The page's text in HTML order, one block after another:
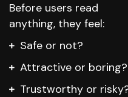
Before users read
anything, they feel:
Safe or not?
Attractive or boring?
Trustworthy or